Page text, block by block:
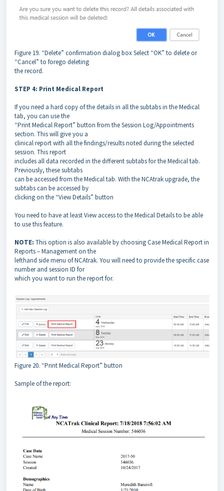
Figure 19. “Delete” confirmation dialog box Select “OK” to delete or
“Cancel” to forego deleting
the record.
STEP 4: Print Medical Report
If you need a hard copy of the details in all the subtabs in the Medical
tab, you can use the
“Print Medical Report” button from the Session Log/Appointments
section. This will give you a
clinical report with all the findings/results noted during the selected
session. This report
includes all data recorded in the different subtabs for the Medical tab.
Previously, these subtabs
can be accessed from the Medical tab. With the NCAtrak upgrade, the
subtabs can be accessed by
clicking on the “View Details” button
You need to have at least View access to the Medical Details to be able
to use this feature.
NOTE: This option is also available by choosing Case Medical Report in
Reports – Management on the
lefthand side menu of NCAtrak. You will need to provide the specific case
number and session ID for
which you want to run the report for.
Figure 20. “Print Medical Report” button
Sample of the report: